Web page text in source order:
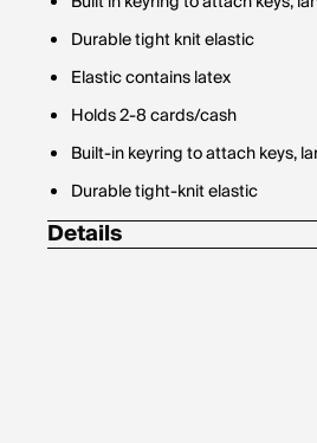
Durable tight knit elastic
Elastic contains latex
Holds 2-8 cards/cash
Built-in keyring to attach keys,
Durable tight-knit elastic
Details